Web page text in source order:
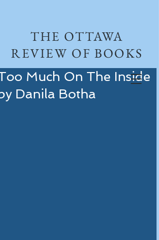
THE OTTAWA
REVIEW OF BOOKS
Much On The Inside
Danila Botha